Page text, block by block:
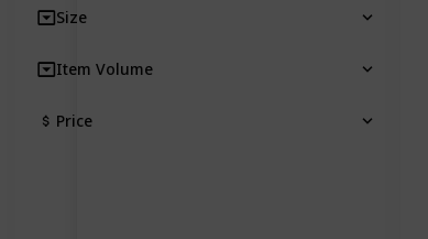
Size
Item Volume
Price